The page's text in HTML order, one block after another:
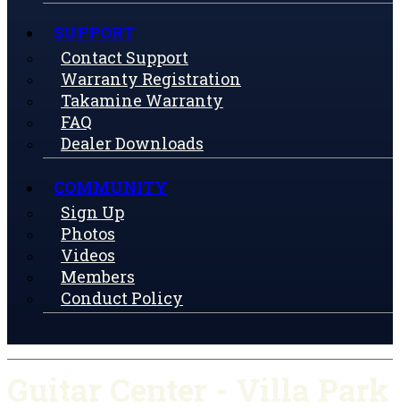
SUPPORT
Contact Support
Warranty Registration
Takamine Warranty
FAQ
Dealer Downloads
COMMUNITY
Sign Up
Photos
Videos
Members
Conduct Policy